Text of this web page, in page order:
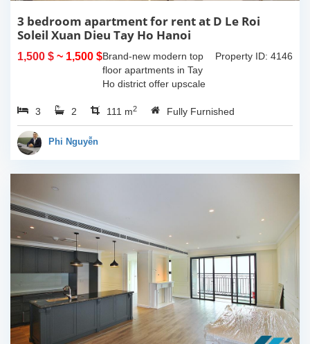
3 bedroom apartment for rent at D Le Roi
Soleil Xuan Dieu Tay Ho Hanoi
1,500 $ ~ 1,500 $ Property ID: 4146
Brand-new modern top
floor apartments in Tay
Ho district offer upscale
amenities nearby. With
the total living 111 sqm, 2
3 2 111 m2 Fully Furnished
Phi Nguyễn